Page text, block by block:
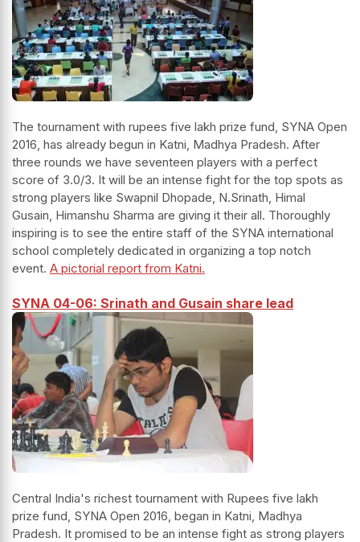
The tournament with rupees five lakh prize fund, SYNA Open
2016, has already begun in Katni, Madhya Pradesh. After
three rounds we have seventeen players with a perfect
score of 3.0/3. It will be an intense fight for the top spots as
strong players like Swapnil Dhopade, N.Srinath, Himal
Gusain, Himanshu Sharma are giving it their all. Thoroughly
inspiring is to see the entire staff of the SYNA international
school completely dedicated in organizing a top notch
event. A pictorial report from Katni.
SYNA 04-06: Srinath and Gusain share lead
Central India's richest tournament with Rupees five lakh
prize fund, SYNA Open 2016, began in Katni, Madhya
Pradesh. It promised to be an intense fight as strong players